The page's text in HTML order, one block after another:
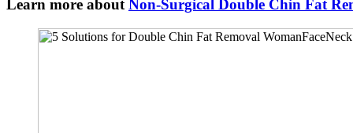
Learn more aboutNon-Surgical Double Chin Fat